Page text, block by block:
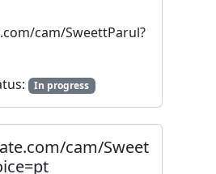
cam/SweettParul?
In progress
cam/Sweet